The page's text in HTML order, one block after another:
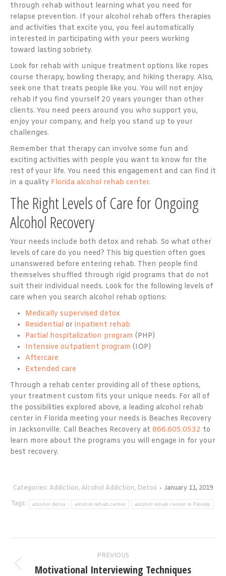
through rehab without learning what you need for
relapse prevention. If your alcohol rehab offers therapies
and activities that excite you, you feel automatically
interested in participating with your peers working
toward lasting sobriety.
Look for rehab with unique treatment options like ropes
course therapy, bowling therapy, and hiking therapy. Also,
seek one that treats people like you. You will not enjoy
rehab if you find yourself 20 years younger than other
clients. You need peers around you who support you,
enjoy your company, and help you stand up to your
challenges.
Remember that therapy can involve some fun and
exciting activities with people you want to know for the
rest of your life. You need this engagement and can find it
in a quality Florida alcohol rehab center.
The Right Levels of Care for Ongoing
Alcohol Recovery
Your needs include both detox and rehab. So what other
levels of care do you need? This big question often goes
unanswered before entering rehab. Then people find
themselves shuffled through rigid programs that do not
suit their individual needs. Look for the following levels of
care when you search alcohol rehab options:
Medically supervised detox
Residential or inpatient rehab
Partial hospitalization program (PHP)
Intensive outpatient program (IOP)
Aftercare
Extended care
Through a rehab center providing all of these options,
your treatment custom fits your unique needs. For all of
the possibilities explored above, a leading alcohol rehab
center in Florida meeting your needs is Beaches Recovery
in Jacksonville. Call Beaches Recovery at 866.605.0532 to
learn more about the programs you will engage in for your
best recovery.
Categories: Addiction, Alcohol Addiction, Detox
January 11, 2019
Tags:
alcohol detox alcohol rehab center alcohol rehab center in Florida
navigation
PREVIOUS
Previous
Motivational Interviewing Techniques